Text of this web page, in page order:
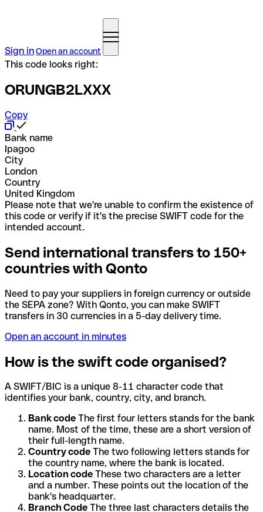
Sign inOpen an account
This code looks right:
ORUNGB2LXXX
Copy
Bank name
Ipagoo
City
London
Country
United Kingdom
Please note that we're unable to confirm the existence of
this code or verify if it's the precise SWIFT code for the
intended account.
Send international transfers to 150+
countries with Qonto
Need to pay your suppliers in foreign currency or outside
the SEPA zone? With Qonto, you can make SWIFT
transfers in 30 currencies in a 5-day delivery time.
Open an account in minutes
How is the swift code organised?
A SWIFT/BIC is a unique 8-11 character code that
identifies your bank, country, city, and branch.
Bank code The first four letters stands for the bank
name. Most of the time, these are a short version of
their full-length name.
Country code The two following letters stands for
the country name, where the bank is located.
Location code These two characters are a letter
and a number. These points out the location of the
bank's headquarter.
Branch Code The three last characters details the